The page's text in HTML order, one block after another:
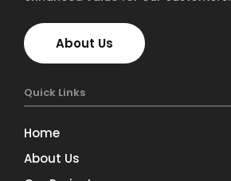
About Us
Quick Links
Home
About Us